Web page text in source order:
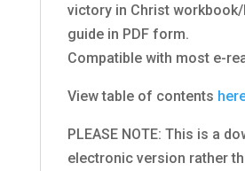
victory in Christ workbook/
guide in PDF form.
Compatible with most e-
View table of contents
PLEASE NOTE: This is a
electronic version rather